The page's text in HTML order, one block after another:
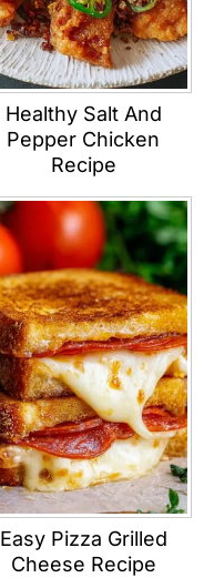
Healthy Salt And
Pepper Chicken
Recipe
Easy Pizza Grilled
Cheese Recipe